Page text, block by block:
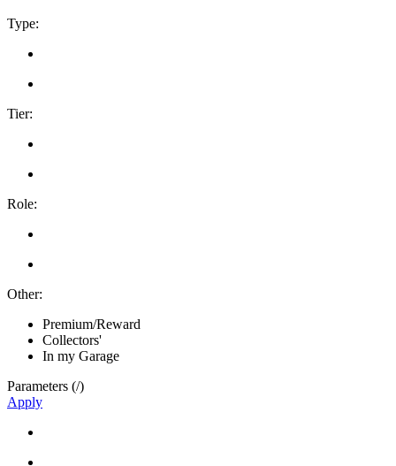
Type:
Tier:
Role:
Other:
Premium/Reward
Collectors'
In my Garage
Parameters (/)
Apply